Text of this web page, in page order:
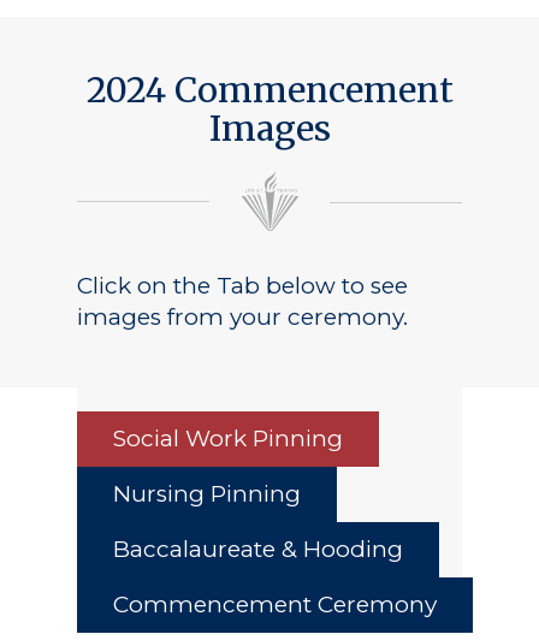
2024 Commencement
Images
Click on the Tab below to see
images from your ceremony.
Social Work Pinning
Nursing Pinning
Baccalaureate & Hooding
Commencement Ceremony